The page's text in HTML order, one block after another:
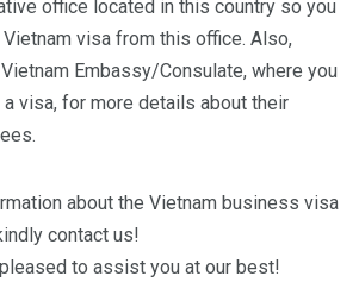
office located in this country so you
Vietnam visa from this office. Also,
Embassy/Consulate, where you
visa, for more details about their
about the Vietnam business visa
contact us!
to assist you at our best!